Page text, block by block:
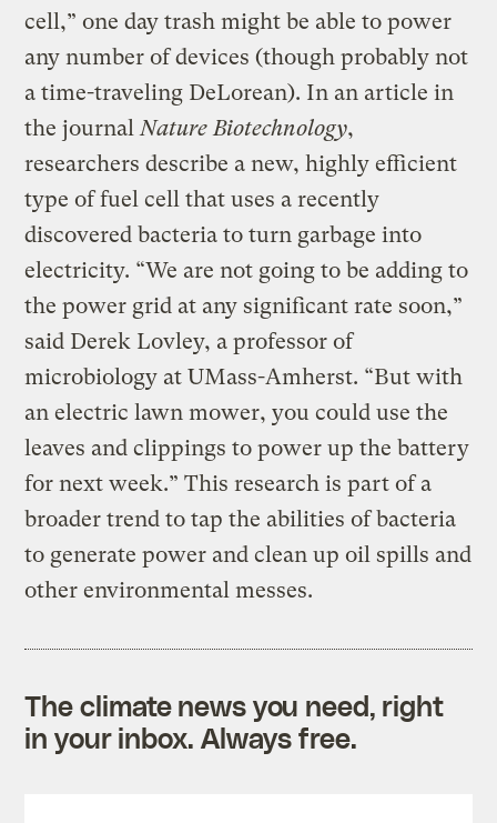
cell,” one day trash might be able to power
any number of devices (though probably not
a time-traveling DeLorean). In an article in
the journal Nature Biotechnology,
researchers describe a new, highly efficient
type of fuel cell that uses a recently
discovered bacteria to turn garbage into
electricity. “We are not going to be adding to
the power grid at any significant rate soon,”
said Derek Lovley, a professor of
microbiology at UMass-Amherst. “But with
an electric lawn mower, you could use the
leaves and clippings to power up the battery
for next week.” This research is part of a
broader trend to tap the abilities of bacteria
to generate power and clean up oil spills and
other environmental messes.
The climate news you need, right
in your inbox. Always free.